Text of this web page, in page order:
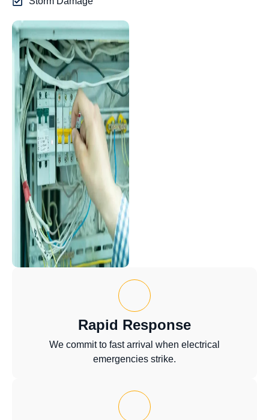
Rapid Response
We commit to fast arrival when electrical
emergencies strike.